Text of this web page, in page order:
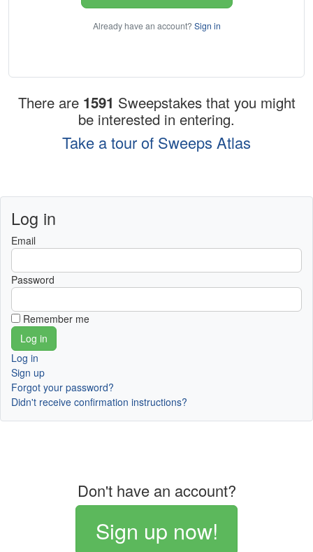
Already have an account? Sign in
There are 1591 Sweepstakes that you might
be interested in entering.
Take a tour of Sweeps Atlas
Log in
Email
Password
Remember me
Log in
Sign up
Forgot your password?
Didn't receive confirmation instructions?
Don't have an account?
Sign up now!